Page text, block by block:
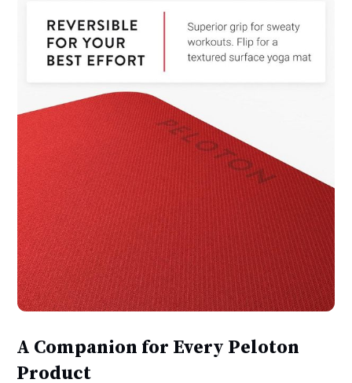
A Companion for Every Peloton
Product